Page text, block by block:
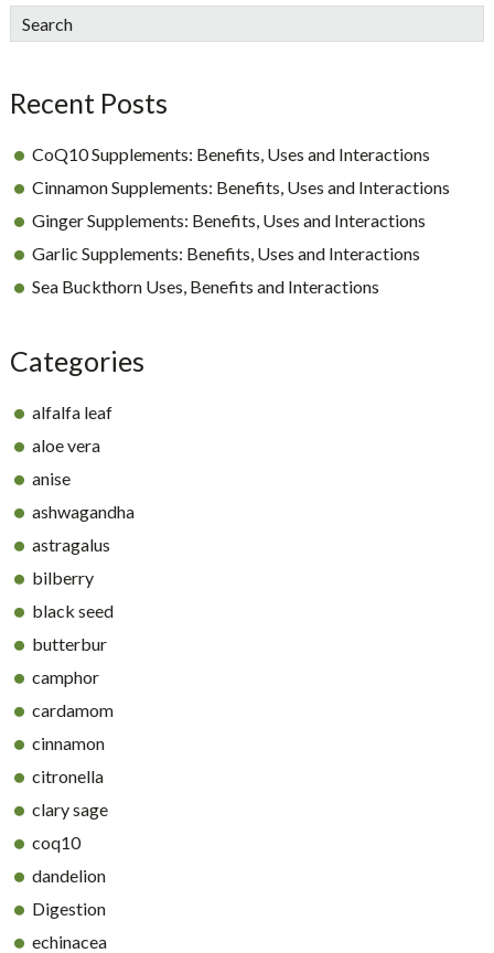
sidebar
Blog
Search
Recent Posts
CoQ10 Supplements: Benefits, Uses and Interactions
Cinnamon Supplements: Benefits, Uses and Interactions
Ginger Supplements: Benefits, Uses and Interactions
Garlic Supplements: Benefits, Uses and Interactions
Sea Buckthorn Uses, Benefits and Interactions
Categories
alfalfa leaf
aloe vera
anise
ashwagandha
astragalus
bilberry
black seed
butterbur
camphor
cardamom
cinnamon
citronella
clary sage
coq10
dandelion
Digestion
echinacea